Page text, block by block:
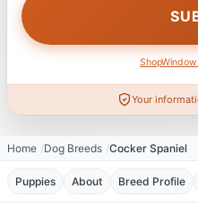
Your
Home Dog Breeds Cocker Spaniel
Puppies About Breed Profile